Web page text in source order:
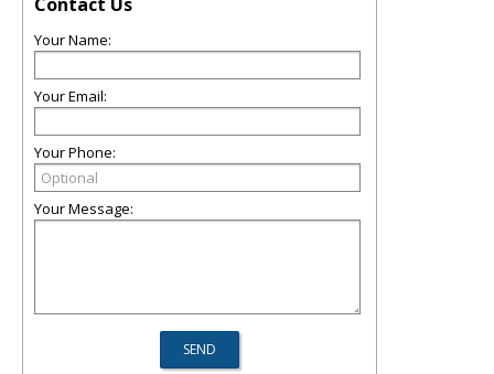
Your Name:
Your Email:
Your Phone:
Your Message: